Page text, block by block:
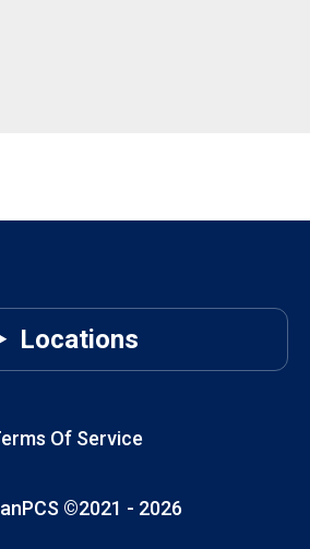
Locations
Of Service
©2021 - 2026